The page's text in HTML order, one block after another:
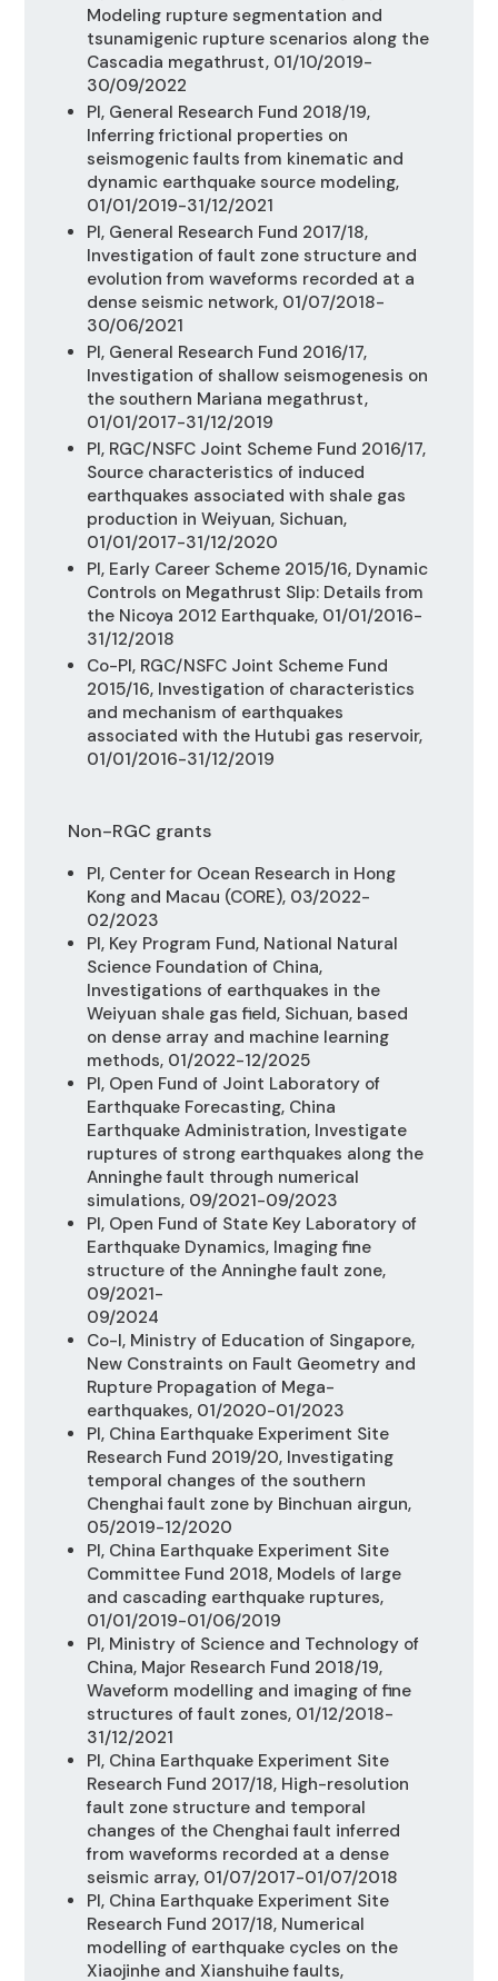
Modeling rupture segmentation and
tsunamigenic rupture scenarios along the
Cascadia megathrust, 01/10/2019-
30/09/2022
PI, General Research Fund 2018/19,
Inferring frictional properties on
seismogenic faults from kinematic and
dynamic earthquake source modeling,
01/01/2019-31/12/2021
PI, General Research Fund 2017/18,
Investigation of fault zone structure and
evolution from waveforms recorded at a
dense seismic network, 01/07/2018-
30/06/2021
PI, General Research Fund 2016/17,
Investigation of shallow seismogenesis on
the southern Mariana megathrust,
01/01/2017-31/12/2019
PI, RGC/NSFC Joint Scheme Fund 2016/17,
Source characteristics of induced
earthquakes associated with shale gas
production in Weiyuan, Sichuan,
01/01/2017-31/12/2020
PI, Early Career Scheme 2015/16, Dynamic
Controls on Megathrust Slip: Details from
the Nicoya 2012 Earthquake, 01/01/2016-
31/12/2018
Co-PI, RGC/NSFC Joint Scheme Fund
2015/16, Investigation of characteristics
and mechanism of earthquakes
associated with the Hutubi gas reservoir,
01/01/2016-31/12/2019
Non-RGC grants
PI, Center for Ocean Research in Hong
Kong and Macau (CORE), 03/2022-
02/2023
PI, Key Program Fund, National Natural
Science Foundation of China,
Investigations of earthquakes in the
Weiyuan shale gas field, Sichuan, based
on dense array and machine learning
methods, 01/2022-12/2025
PI, Open Fund of Joint Laboratory of
Earthquake Forecasting, China
Earthquake Administration, Investigate
ruptures of strong earthquakes along the
Anninghe fault through numerical
simulations, 09/2021-09/2023
PI, Open Fund of State Key Laboratory of
Earthquake Dynamics, Imaging fine
structure of the Anninghe fault zone,
09/2021-
09/2024
Co-I, Ministry of Education of Singapore,
New Constraints on Fault Geometry and
Rupture Propagation of Mega-
earthquakes, 01/2020-01/2023
PI, China Earthquake Experiment Site
Research Fund 2019/20, Investigating
temporal changes of the southern
Chenghai fault zone by Binchuan airgun,
05/2019-12/2020
PI, China Earthquake Experiment Site
Committee Fund 2018, Models of large
and cascading earthquake ruptures,
01/01/2019-01/06/2019
PI, Ministry of Science and Technology of
China, Major Research Fund 2018/19,
Waveform modelling and imaging of fine
structures of fault zones, 01/12/2018-
31/12/2021
PI, China Earthquake Experiment Site
Research Fund 2017/18, High-resolution
fault zone structure and temporal
changes of the Chenghai fault inferred
from waveforms recorded at a dense
seismic array, 01/07/2017-01/07/2018
PI, China Earthquake Experiment Site
Research Fund 2017/18, Numerical
modelling of earthquake cycles on the
Xiaojinhe and Xianshuihe faults,